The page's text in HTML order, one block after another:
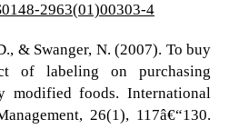
2963(01)00303-4
& Swanger, N. (2007). To buy
of labeling on purchasing
modified foods. International
26(1), 117â€“130.